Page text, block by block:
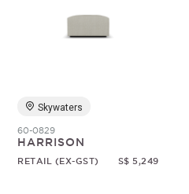
Price
Skywaters
60-0829
HARRISON
RETAIL (EX-GST) S$ 5,249